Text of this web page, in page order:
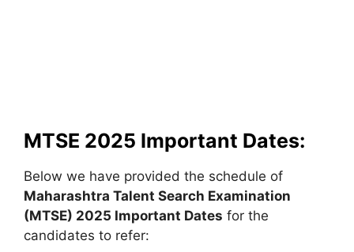
MTSE 2025 Important Dates:
Below we have provided the schedule of
Maharashtra Talent Search Examination
(MTSE) 2025 Important Dates for the
candidates to refer: